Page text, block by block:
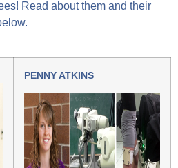
Read about them and their
PENNY ATKINS